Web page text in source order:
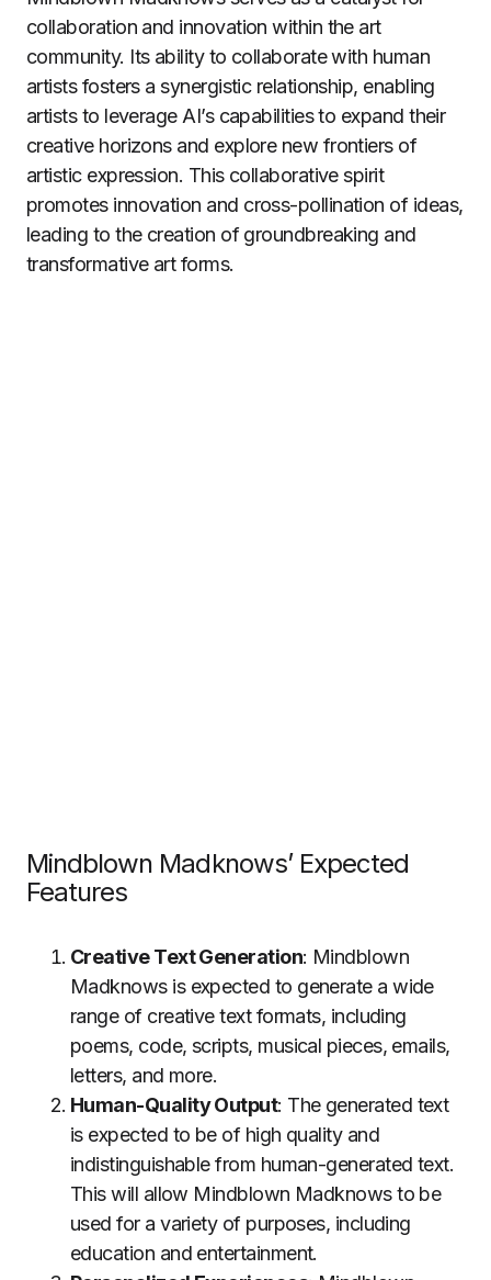
collaboration and innovation within the art
community. Its ability to collaborate with human
artists fosters a synergistic relationship, enabling
artists to leverage AI’s capabilities to expand their
creative horizons and explore new frontiers of
artistic expression. This collaborative spirit
promotes innovation and cross-pollination of ideas,
leading to the creation of groundbreaking and
transformative art forms.
Mindblown Madknows’ Expected
Features
Creative Text Generation: Mindblown
Madknows is expected to generate a wide
range of creative text formats, including
poems, code, scripts, musical pieces, emails,
letters, and more.
Human-Quality Output: The generated text
is expected to be of high quality and
indistinguishable from human-generated text.
This will allow Mindblown Madknows to be
used for a variety of purposes, including
education and entertainment.